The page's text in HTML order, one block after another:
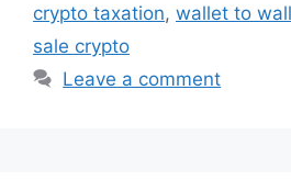
crypto taxation, wallet to
sale crypto
Leave a comment